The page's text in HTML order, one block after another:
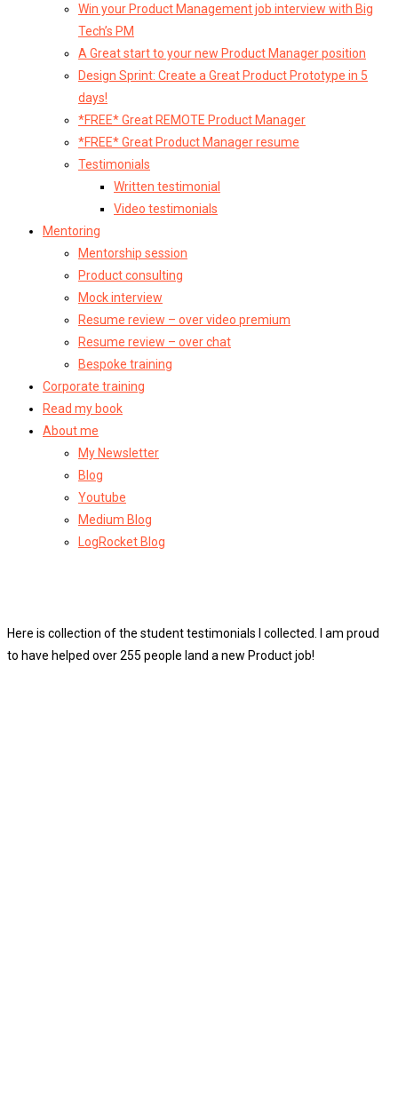
Win your Product Management job interview with Big
Tech’s PM
A Great start to your new Product Manager position
Design Sprint: Create a Great Product Prototype in 5
days!
*FREE* Great REMOTE Product Manager
*FREE* Great Product Manager resume
Testimonials
Written testimonial
Video testimonials
Mentoring
Mentorship session
Product consulting
Mock interview
Resume review – over video premium
Resume review – over chat
Bespoke training
Corporate training
Read my book
About me
My Newsletter
Blog
Youtube
Medium Blog
LogRocket Blog
Here is collection of the student testimonials I collected. I am proud
to have helped over 255 people land a new Product job!